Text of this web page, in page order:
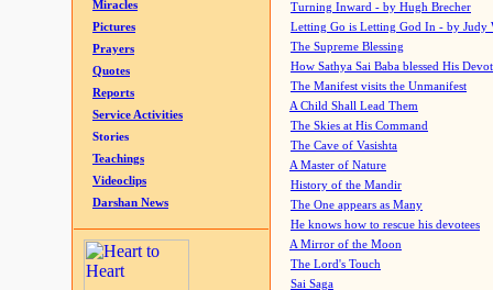
Miracles
Pictures
Prayers
Quotes
Reports
Service Activities
Stories
Teachings
Videoclips
Darshan News
Turning Inward - by Hugh Brecher
Letting Go is Letting God In - by Judy
The Supreme Blessing
How Sathya Sai Baba blessed His
The Manifest visits the Unmanifest
A Child Shall Lead Them
The Skies at His Command
The Cave of Vasishta
A Master of Nature
History of the Mandir
The One appears as Many
He knows how to rescue his devotees
A Mirror of the Moon
The Lord's Touch
Sai Saga